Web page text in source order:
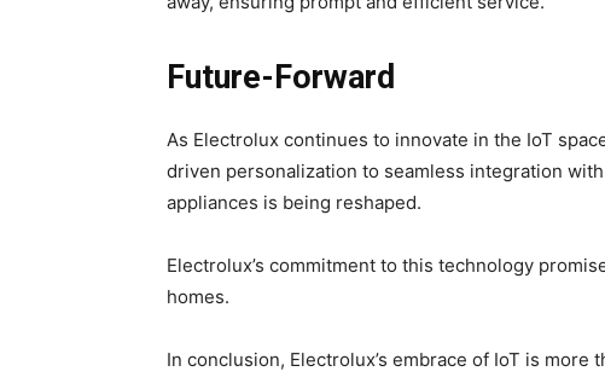
Future-Forward
As Electrolux continues to innovate in the IoT
driven personalization to seamless integration
appliances is being reshaped.
Electrolux’s commitment to this technology
homes.
In conclusion, Electrolux’s embrace of IoT is more